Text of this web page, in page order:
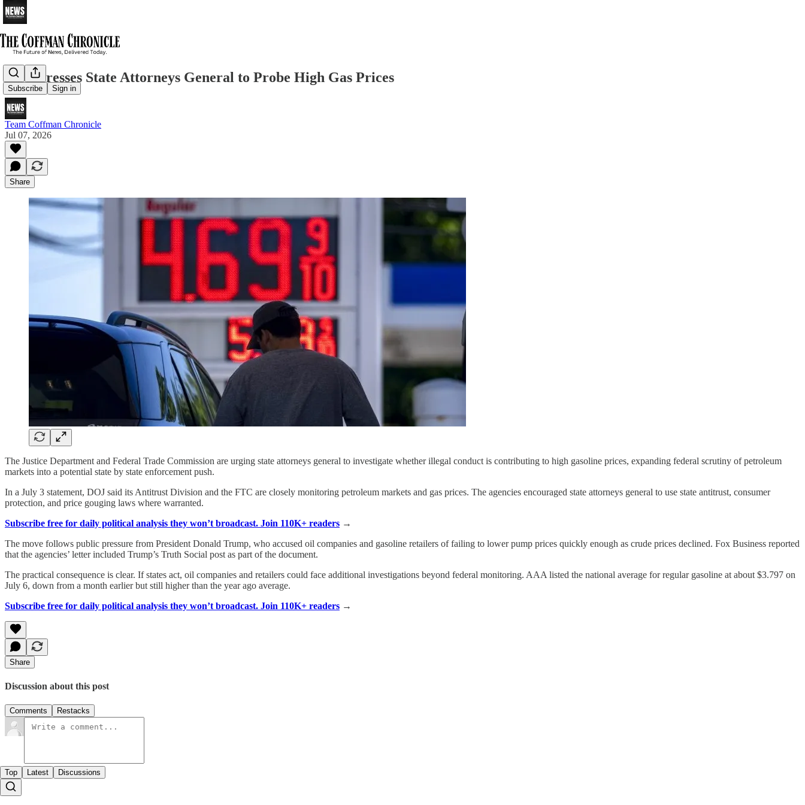
Subscribe Sign in
DOJ Presses State Attorneys General to Probe High Gas Prices
Team Coffman Chronicle
Jul 07, 2026
Share
The Justice Department and Federal Trade Commission are urging state attorneys general to investigate whether illegal conduct is contributing to high gasoline prices, expanding federal scrutiny of petroleum
markets into a potential state by state enforcement push.
In a July 3 statement, DOJ said its Antitrust Division and the FTC are closely monitoring petroleum markets and gas prices. The agencies encouraged state attorneys general to use state antitrust, consumer
protection, and price gouging laws where warranted.
Subscribe free for daily political analysis they won’t broadcast. Join 110K+ readers →
The move follows public pressure from President Donald Trump, who accused oil companies and gasoline retailers of failing to lower pump prices quickly enough as crude prices declined. Fox Business reported
that the agencies’ letter included Trump’s Truth Social post as part of the document.
The practical consequence is clear. If states act, oil companies and retailers could face additional investigations beyond federal monitoring. AAA listed the national average for regular gasoline at about $3.797 on
July 6, down from a month earlier but still higher than the year ago average.
Subscribe free for daily political analysis they won’t broadcast. Join 110K+ readers →
Share
Discussion about this post
Comments Restacks
Top Latest Discussions